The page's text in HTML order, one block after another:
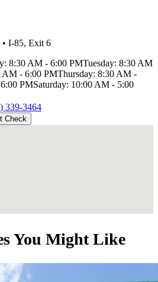
• I-85, Exit 6
: 8:30 AM - 6:00 PMTuesday: 8:30 AM
AM - 6:00 PMThursday: 8:30 AM -
PMSaturday: 10:00 AM - 5:00
339-3464
Check
You Might Like